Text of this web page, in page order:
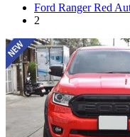
Ford Ranger Red
2